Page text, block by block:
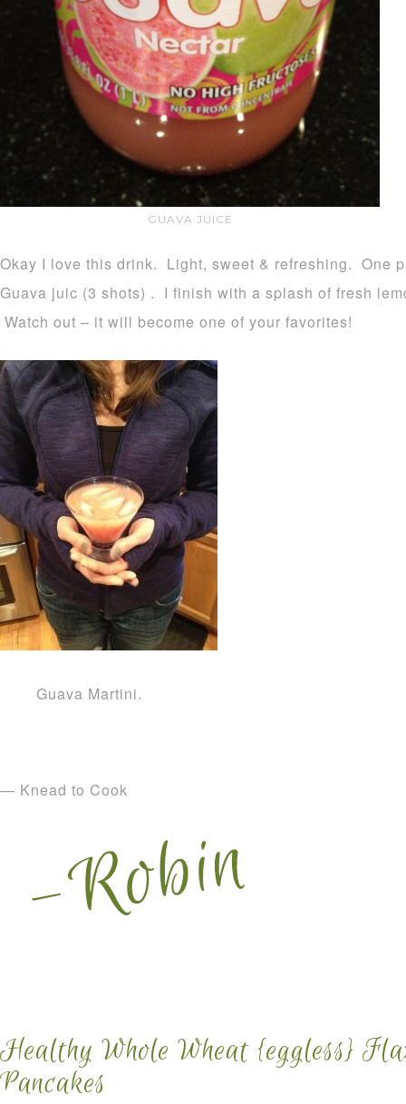
GUAVA JUICE
Okay I love this drink. Light, sweet & refreshing. One
Guava juic (3 shots) . I finish with a splash of fresh
Watch out – it will become one of your favorites!
Guava Martini.
— Knead to Cook
Healthy Whole Wheat {eggless}
Pancakes